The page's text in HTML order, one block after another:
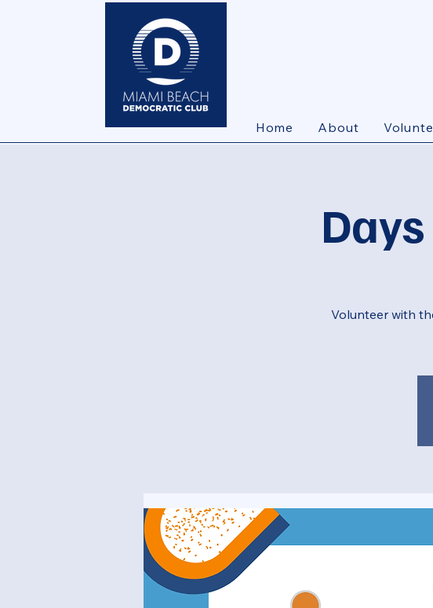
Home About
Volunteer with